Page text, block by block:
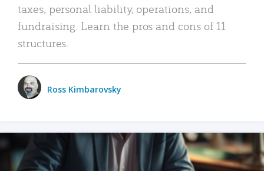
taxes, personal liability, operations, and
fundraising. Learn the pros and cons of 11
structures.
Ross Kimbarovsky